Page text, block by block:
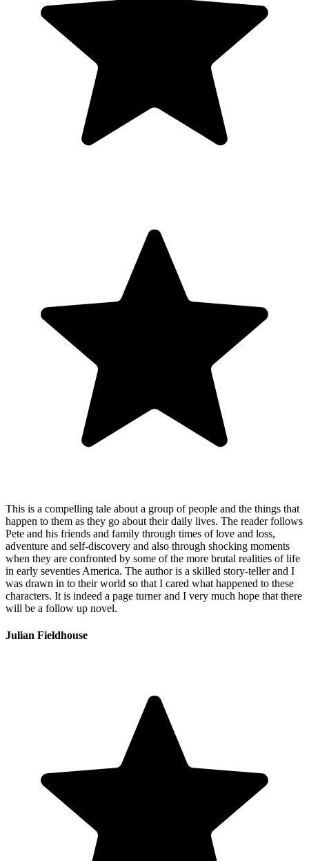
This is a compelling tale about a group of people and the things that
happen to them as they go about their daily lives. The reader follows
Pete and his friends and family through times of love and loss,
adventure and self-discovery and also through shocking moments
when they are confronted by some of the more brutal realities of life
in early seventies America. The author is a skilled story-teller and I
was drawn in to their world so that I cared what happened to these
characters. It is indeed a page turner and I very much hope that there
will be a follow up novel.
Julian Fieldhouse